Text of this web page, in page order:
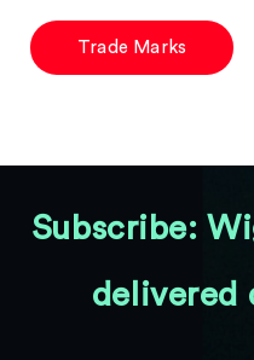
Trade Marks
Subscribe:
delivered